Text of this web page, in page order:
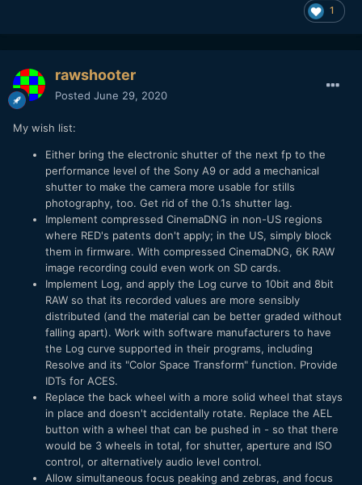
1
rawshooter
Posted June 29, 2020
My wish list:
Either bring the electronic shutter of the next fp to the
performance level of the Sony A9 or add a mechanical
shutter to make the camera more usable for stills
photography, too. Get rid of the 0.1s shutter lag.
Implement compressed CinemaDNG in non-US regions
where RED's patents don't apply; in the US, simply block
them in firmware. With compressed CinemaDNG, 6K RAW
image recording could even work on SD cards.
Implement Log, and apply the Log curve to 10bit and 8bit
RAW so that its recorded values are more sensibly
distributed (and the material can be better graded without
falling apart). Work with software manufacturers to have
the Log curve supported in their programs, including
Resolve and its "Color Space Transform" function. Provide
IDTs for ACES.
Replace the back wheel with a more solid wheel that stays
in place and doesn't accidentally rotate. Replace the AEL
button with a wheel that can be pushed in - so that there
would be 3 wheels in total, for shutter, aperture and ISO
control, or alternatively audio level control.
Allow simultaneous focus peaking and zebras, and focus